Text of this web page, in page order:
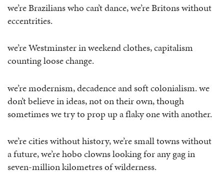
we’re Brazilians who can’t dance, we’re Britons without
eccentrities.
we’re Westminster in weekend clothes, capitalism
counting loose change.
we’re modernism, decadence and soft colonialism. we
don’t believe in ideas, not on their own, though
sometimes we try to prop up a flaky one with another.
we’re cities without history, we’re small towns without
a future, we’re hobo clowns looking for any gag in
seven-million kilometres of wilderness.